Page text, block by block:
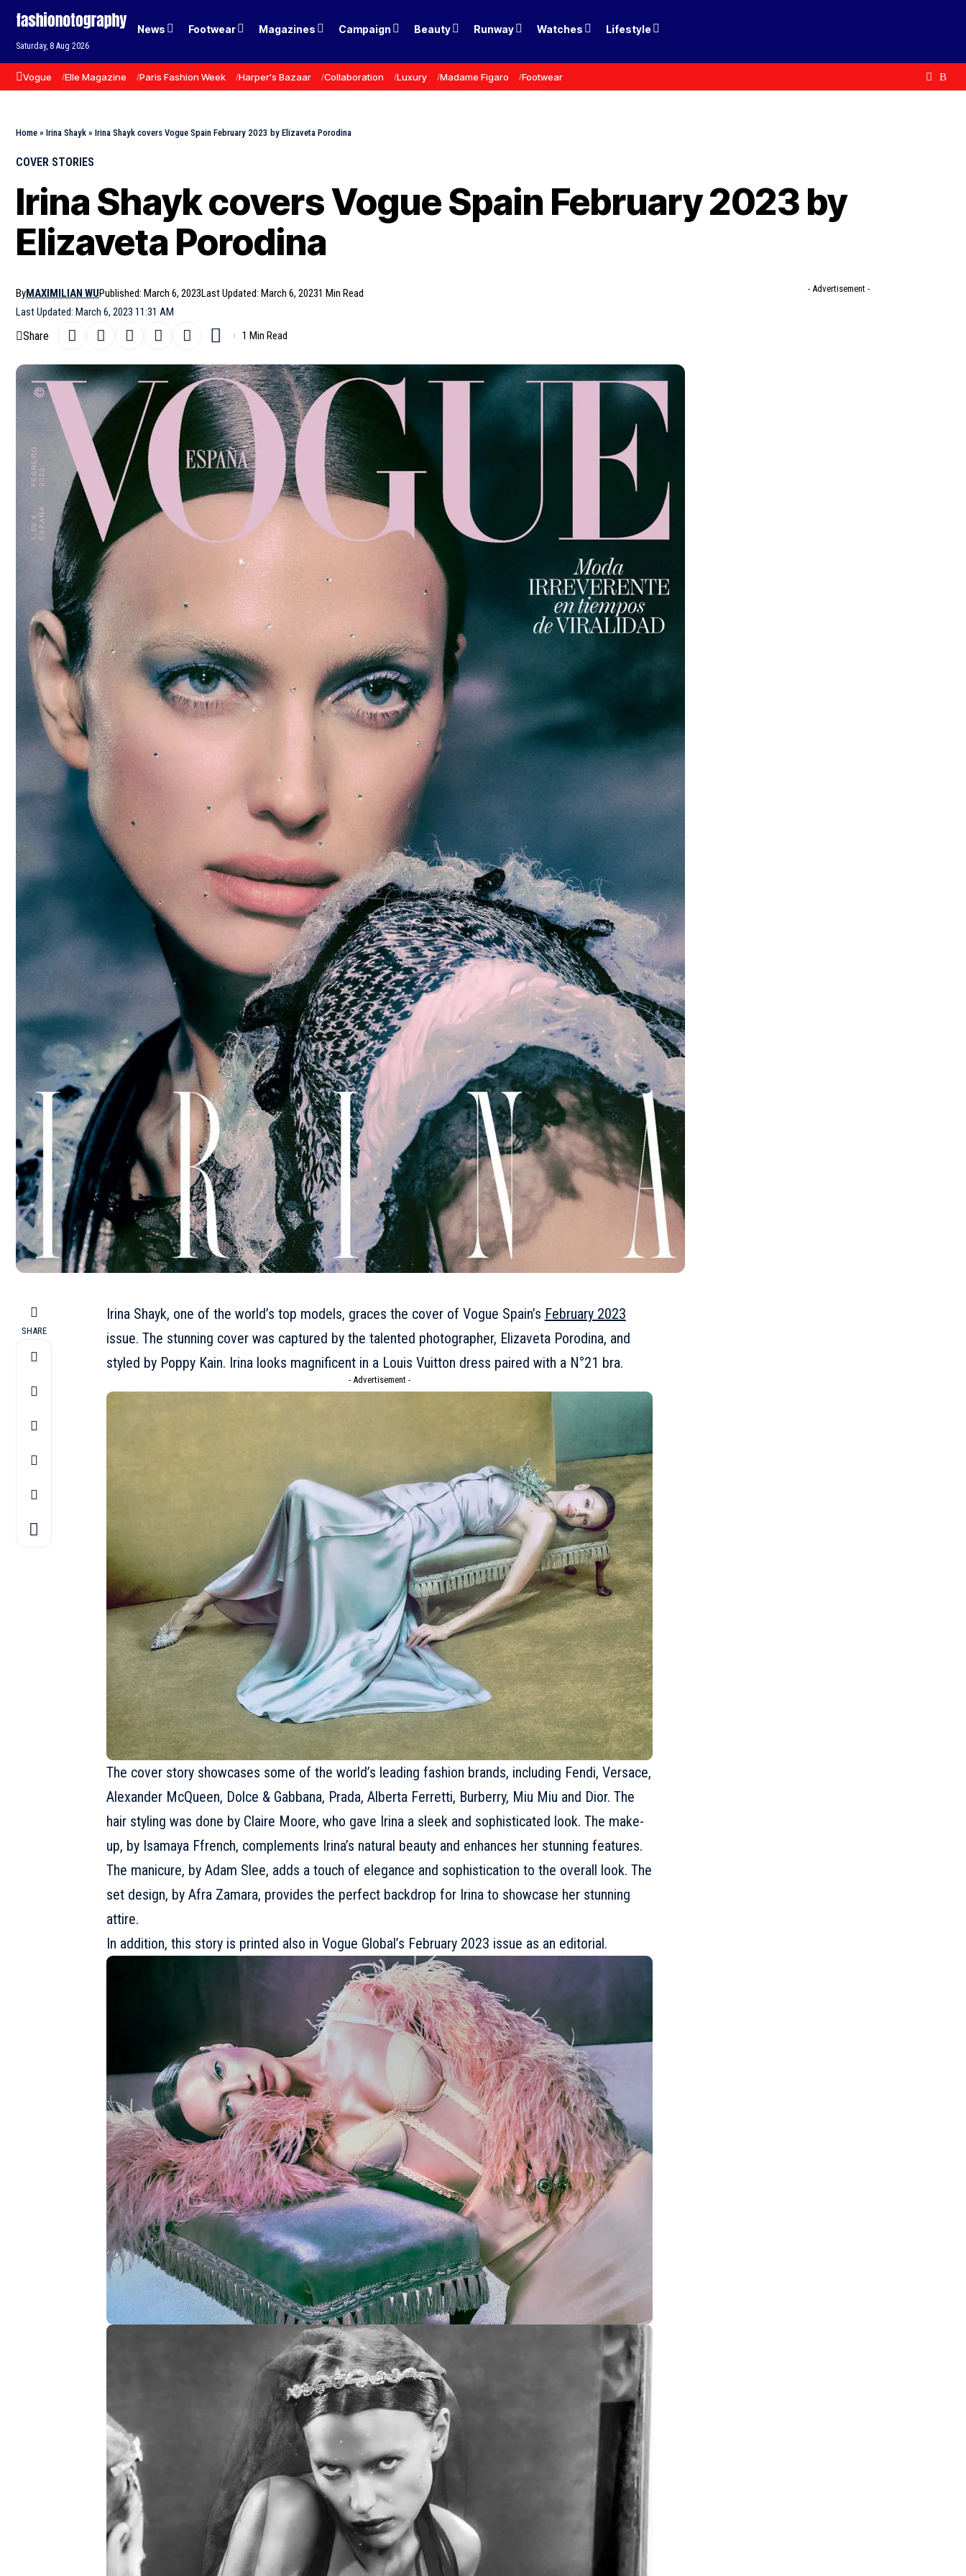
Saturday, 8 Aug 2026
News Footwear Magazines Campaign Beauty Runway Watches Lifestyle
Vogue Elle Magazine Paris Fashion Week Harper's Bazaar Collaboration Luxury Madame Figaro Footwear
Home » Irina Shayk » Irina Shayk covers Vogue Spain February 2023 by Elizaveta Porodina
COVER STORIES
Irina Shayk covers Vogue Spain February 2023 by
Elizaveta Porodina
Last Updated: March 6, 2023 11:31 AM
ByMAXIMILIAN WUPublished: March 6, 2023Last Updated: March 6, 20231 Min Read
Share 1 Min Read
SHARE
Irina Shayk, one of the world’s top models, graces the cover of Vogue Spain’s February 2023
issue. The stunning cover was captured by the talented photographer, Elizaveta Porodina, and
styled by Poppy Kain. Irina looks magnificent in a Louis Vuitton dress paired with a N°21 bra.
- Advertisement -
The cover story showcases some of the world’s leading fashion brands, including Fendi, Versace,
Alexander McQueen, Dolce & Gabbana, Prada, Alberta Ferretti, Burberry, Miu Miu and Dior. The
hair styling was done by Claire Moore, who gave Irina a sleek and sophisticated look. The make-
up, by Isamaya Ffrench, complements Irina’s natural beauty and enhances her stunning features.
The manicure, by Adam Slee, adds a touch of elegance and sophistication to the overall look. The
set design, by Afra Zamara, provides the perfect backdrop for Irina to showcase her stunning
attire.
In addition, this story is printed also in Vogue Global’s February 2023 issue as an editorial.
- Advertisement -